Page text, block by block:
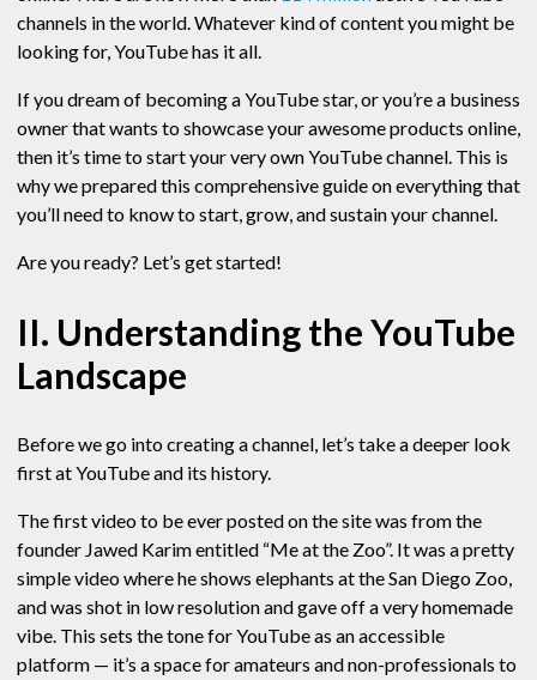
channels in the world. Whatever kind of content you might be
looking for, YouTube has it all.
If you dream of becoming a YouTube star, or you’re a business
owner that wants to showcase your awesome products online,
then it’s time to start your very own YouTube channel. This is
why we prepared this comprehensive guide on everything that
you’ll need to know to start, grow, and sustain your channel.
Are you ready? Let’s get started!
II. Understanding the YouTube
Landscape
Before we go into creating a channel, let’s take a deeper look
first at YouTube and its history.
The first video to be ever posted on the site was from the
founder Jawed Karim entitled “Me at the Zoo”. It was a pretty
simple video where he shows elephants at the San Diego Zoo,
and was shot in low resolution and gave off a very homemade
vibe. This sets the tone for YouTube as an accessible
platform — it’s a space for amateurs and non-professionals to